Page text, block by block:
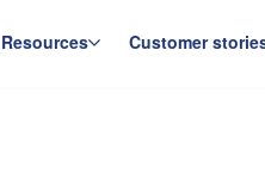
Resources Customer